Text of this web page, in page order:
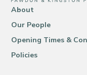
About
Our People
Opening Times &
Policies